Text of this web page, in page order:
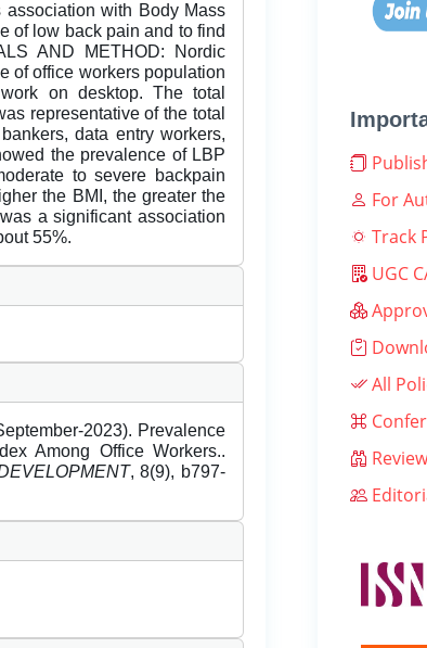
with Body Mass
of low back pain and to find
AND METHOD: Nordic
of office workers population
on desktop. The total
representative of the total
data entry workers,
the prevalence of LBP
to severe backpain
the BMI, the greater the
a significant association
55%.
2023). Prevalence
Among Office Workers..
, 8(9), b797-
For
Track
UGC
All